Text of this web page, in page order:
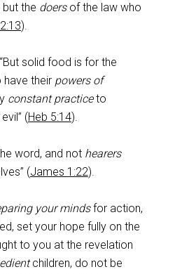
the doersof the law who
).
solid food is for the
have their powers of
constant practiceto
(Heb 5:14).
word, and not hearers
(James 1:22).
your mindsfor action,
set your hope fully on the
to you at the revelation
children, do not be